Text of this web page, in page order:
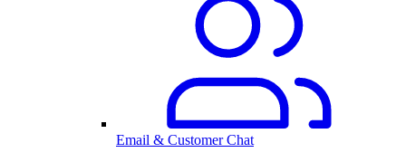
Email & Customer Chat